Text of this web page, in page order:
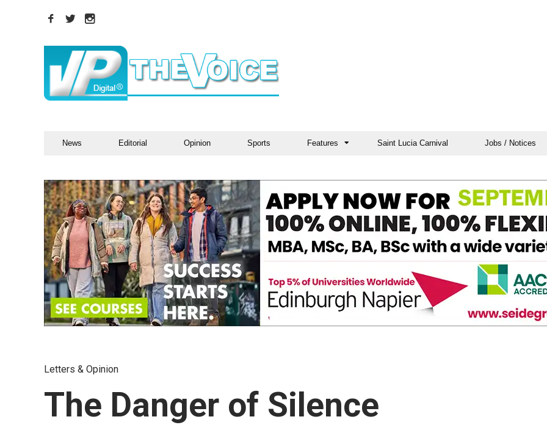
News Editorial Opinion Sports Features Saint Lucia Carnival Jobs / Notices
Letters & Opinion
The Danger of Silence